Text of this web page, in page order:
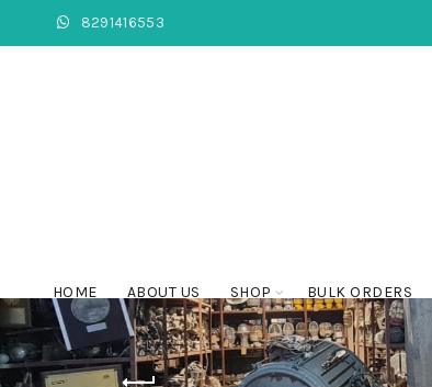
8291416553
HOME ABOUT US SHOP BULK ORDERS